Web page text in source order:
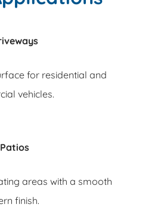
for residential and
vehicles.
areas with a smooth
finish.